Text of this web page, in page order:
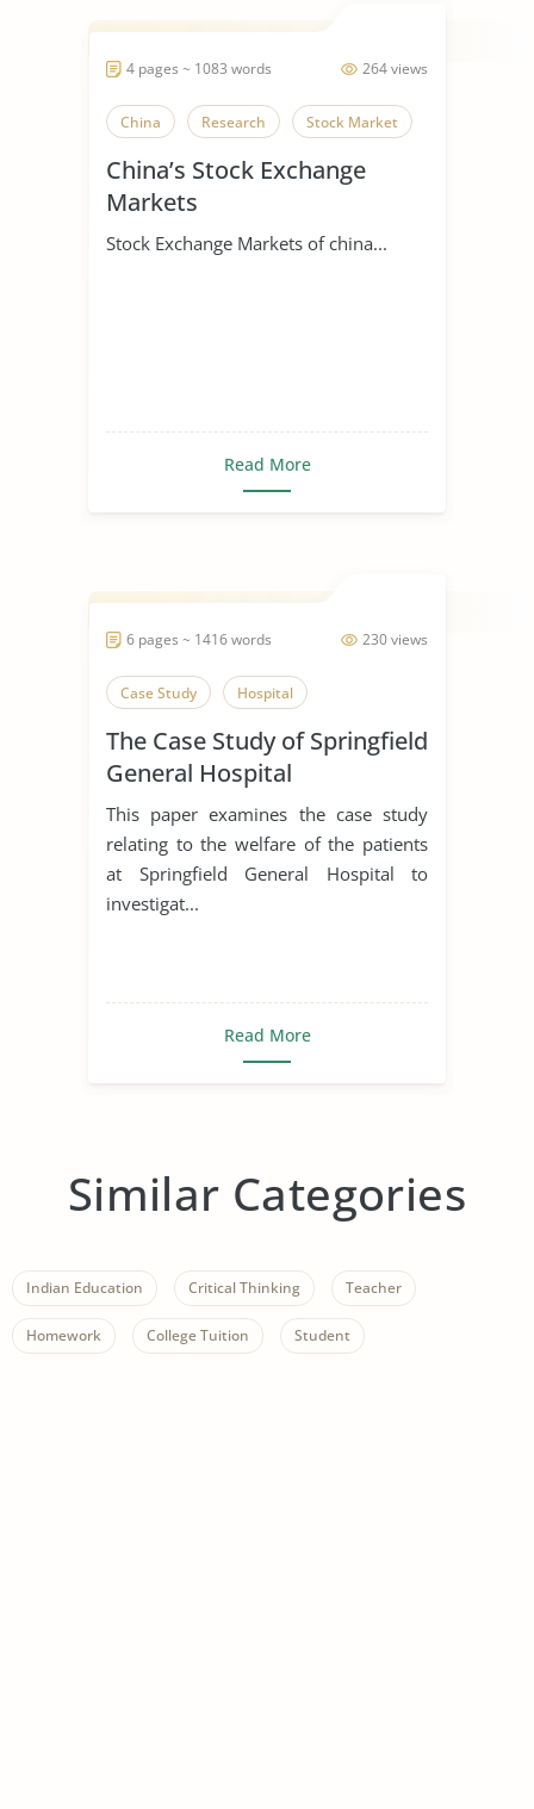
264 views
4 pages ~ 1083 words
China Research Stock Market
China’s Stock Exchange
Markets
Stock Exchange Markets of china...
Read More
230 views
6 pages ~ 1416 words
Case Study Hospital
The Case Study of Springfield
General Hospital
This paper examines the case study
relating to the welfare of the patients
at Springfield General Hospital to
investigat...
Read More
Similar Categories
Indian Education Critical Thinking Teacher
Homework College Tuition Student